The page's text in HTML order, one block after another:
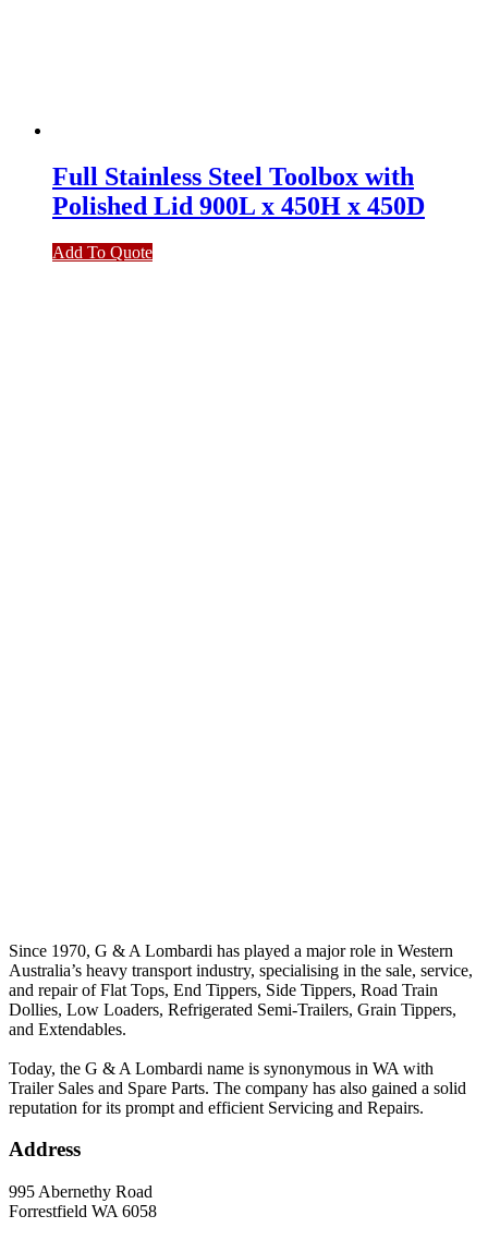
Full Stainless Steel Toolbox with
Polished Lid 900L x 450H x 450D
Add To Quote
Since 1970, G & A Lombardi has played a major role in Western
Australia’s heavy transport industry, specialising in the sale, service,
and repair of Flat Tops, End Tippers, Side Tippers, Road Train
Dollies, Low Loaders, Refrigerated Semi-Trailers, Grain Tippers,
and Extendables.
Today, the G & A Lombardi name is synonymous in WA with
Trailer Sales and Spare Parts. The company has also gained a solid
reputation for its prompt and efficient Servicing and Repairs.
Address
995 Abernethy Road
Forrestfield WA 6058